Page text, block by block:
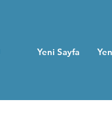
Yeni Sayfa